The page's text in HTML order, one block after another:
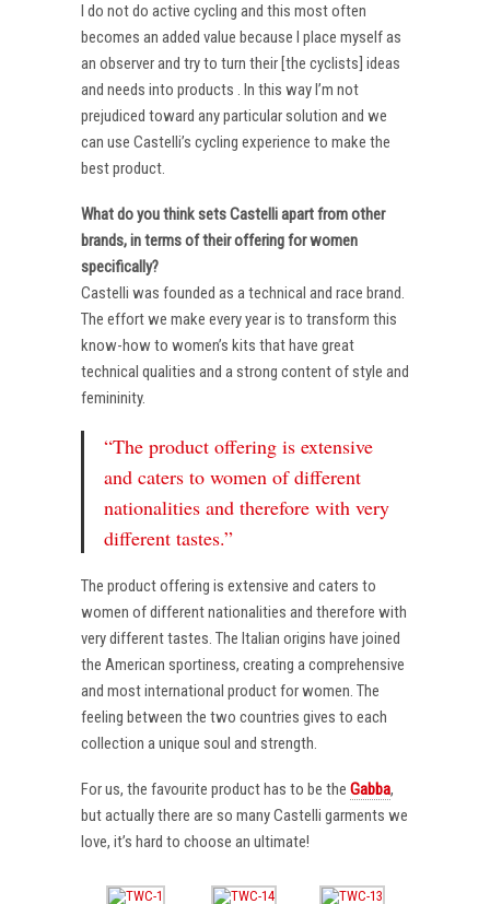
I do not do active cycling and this most often
becomes an added value because I place myself as
an observer and try to turn their [the cyclists] ideas
and needs into products . In this way I’m not
prejudiced toward any particular solution and we
can use Castelli’s cycling experience to make the
best product.
What do you think sets Castelli apart from other
brands, in terms of their offering for women
specifically?
Castelli was founded as a technical and race brand.
The effort we make every year is to transform this
know-how to women’s kits that have great
technical qualities and a strong content of style and
femininity.
“The product offering is extensive
and caters to women of different
nationalities and therefore with very
different tastes.”
The product offering is extensive and caters to
women of different nationalities and therefore with
very different tastes. The Italian origins have joined
the American sportiness, creating a comprehensive
and most international product for women. The
feeling between the two countries gives to each
collection a unique soul and strength.
For us, the favourite product has to be the Gabba,
but actually there are so many Castelli garments we
love, it’s hard to choose an ultimate!